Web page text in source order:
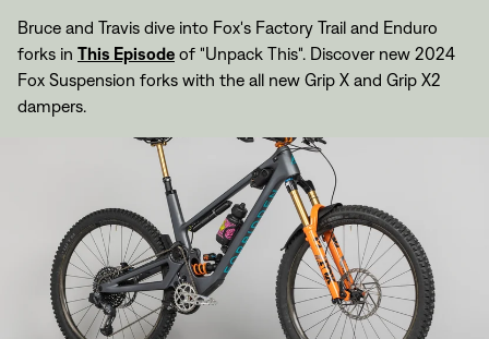
Bruce and Travis dive into Fox's Factory Trail and Enduro
forks in This Episode of "Unpack This". Discover new 2024
Fox Suspension forks with the all new Grip X and Grip X2
dampers.